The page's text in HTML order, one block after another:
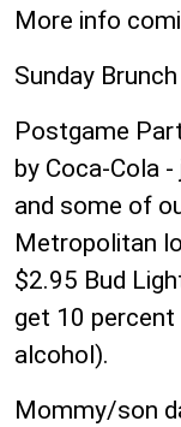
More info
Sunday
Postgame
by Coca-Cola
and some of
Metropolitan
$2.95 Bud
get 10
alcohol).
Mommy/son